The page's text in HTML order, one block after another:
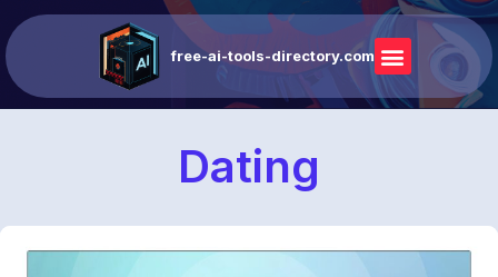
free-ai-tools-directory.com
Dating